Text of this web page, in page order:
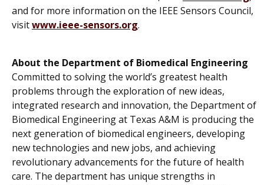
and for more information on the IEEE Sensors Council,
visitwww.ieee-sensors.org.
About the Department of Biomedical Engineering
Committed to solving the world’s greatest health
problems through the exploration of new ideas,
integrated research and innovation, the Department of
Biomedical Engineering at Texas A&M is producing the
next generation of biomedical engineers, developing
new technologies and new jobs, and achieving
revolutionary advancements for the future of health
care. The department has unique strengths in